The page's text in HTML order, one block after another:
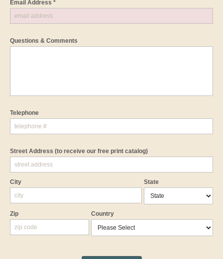
Email Address *
Questions & Comments
Telephone
Street Address (to receive our free print catalog)
City State
Zip Country